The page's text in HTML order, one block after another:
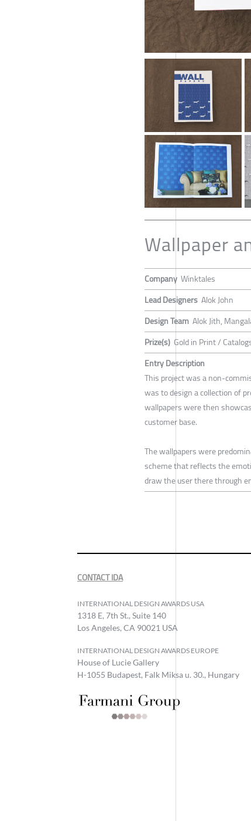
Wallpaper
Company Winktales
Lead Designers Alok John
Design Team Alok Jith,
Prize(s) Gold in Print /
Entry Description
This project was a non-
was to design a collection of
wallpapers were then
customer base.
The wallpapers were
scheme that reflects the
draw the user there through
CONTACT IDA
INTERNATIONAL DESIGN AWARDS USA
1318 E, 7th St., Suite 140
Los Angeles, CA 90021 USA
INTERNATIONAL DESIGN AWARDS EUROPE
House of Lucie Gallery
H-1055 Budapest, Falk Miksa u. 30., Hungary